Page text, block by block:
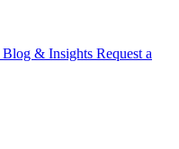
Blog & Insights Request a